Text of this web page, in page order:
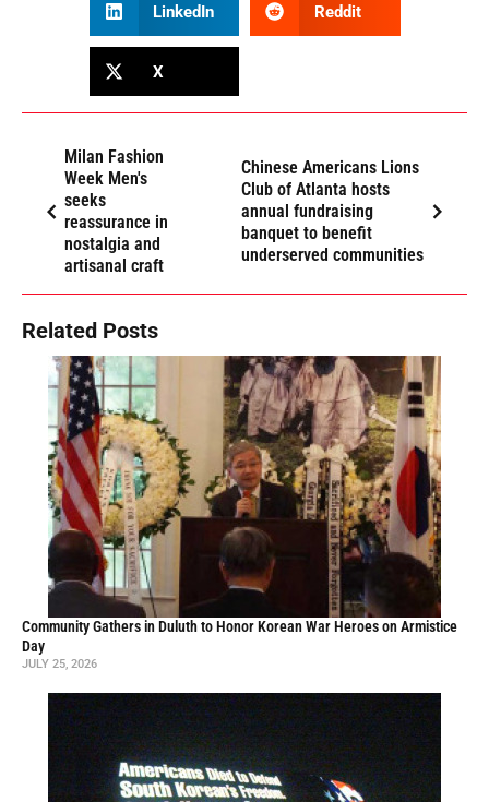
LinkedIn Reddit
X
Milan Fashion
Week Men's
seeks
reassurance in
nostalgia and
artisanal craft
Chinese Americans Lions
Club of Atlanta hosts
annual fundraising
banquet to benefit
underserved communities
Related Posts
Community Gathers in Duluth to Honor Korean War Heroes on Armistice
Day
JULY 25, 2026